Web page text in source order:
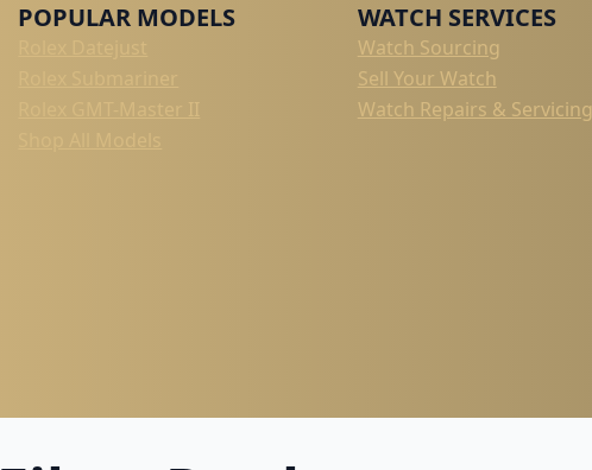
POPULAR MODELS
Rolex GMT-Master II
WATCH SERVICES
Watch Sourcing
Sell Your Watch
Watch Repairs & Servicing